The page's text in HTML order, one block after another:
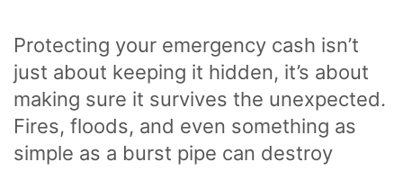
Protecting your emergency cash isn’t
just about keeping it hidden, it’s about
making sure it survives the unexpected.
Fires, floods, and even something as
simple as a burst pipe can destroy